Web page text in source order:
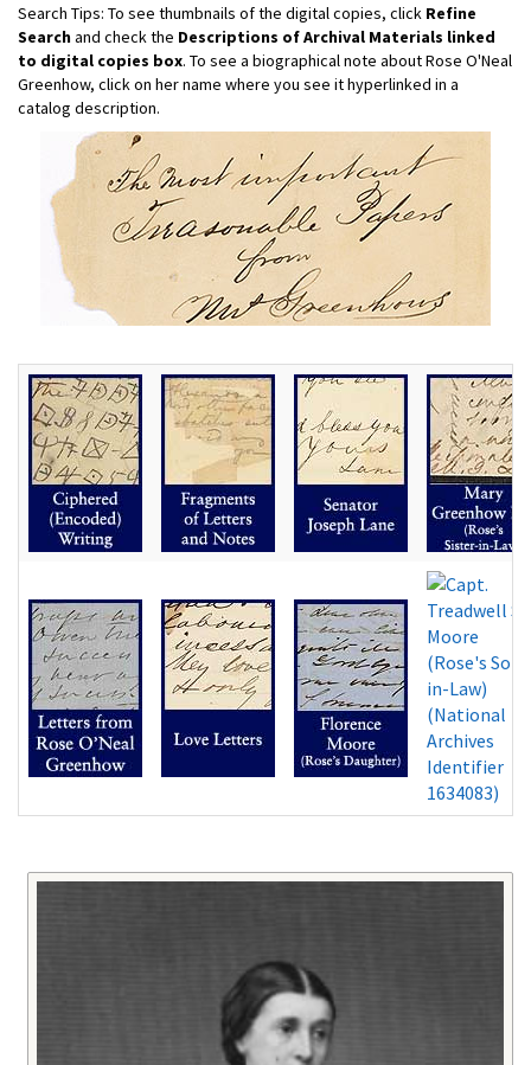
Search Tips: To see thumbnails of the digital copies, click Refine
Searchand check the Descriptions of Archival Materials linked
to digital copies box. To see a biographical note about Rose O'Neal
Greenhow, click on her name where you see it hyperlinked in a
catalog description.